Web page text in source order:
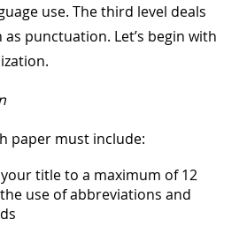
use. The third level deals
punctuation. Let’s begin with
paper must include:
title to a maximum of 12
use of abbreviations and